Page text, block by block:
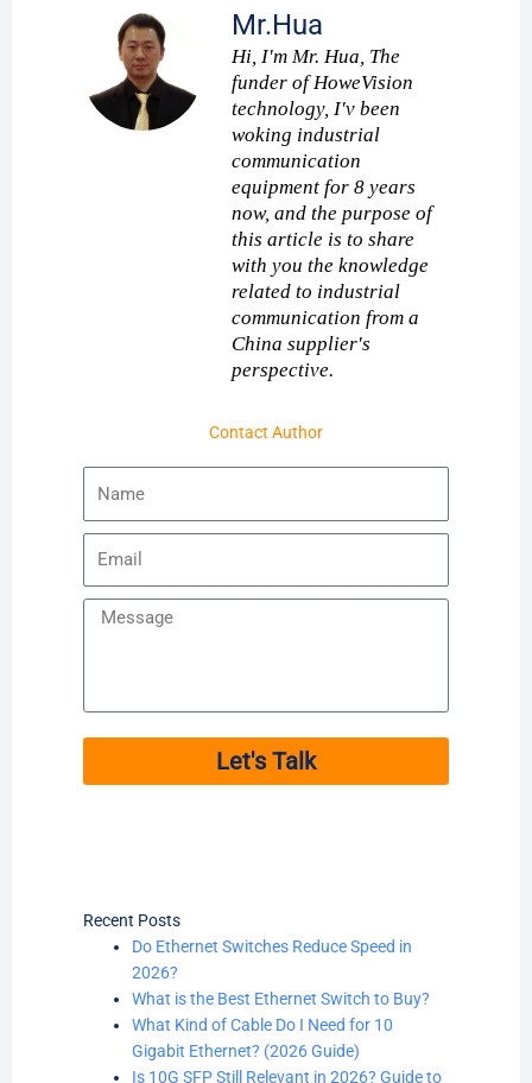
Mr.Hua
Hi, I'm Mr. Hua, The
funder of HoweVision
technology, I'v been
woking industrial
communication
equipment for 8 years
now, and the purpose of
this article is to share
with you the knowledge
related to industrial
communication from a
China supplier's
perspective.
Contact Author
Message
Let's Talk
Recent Posts
Do Ethernet Switches Reduce Speed in
2026?
What is the Best Ethernet Switch to Buy?
What Kind of Cable Do I Need for 10
Gigabit Ethernet? (2026 Guide)
Is 10G SFP Still Relevant in 2026? Guide to